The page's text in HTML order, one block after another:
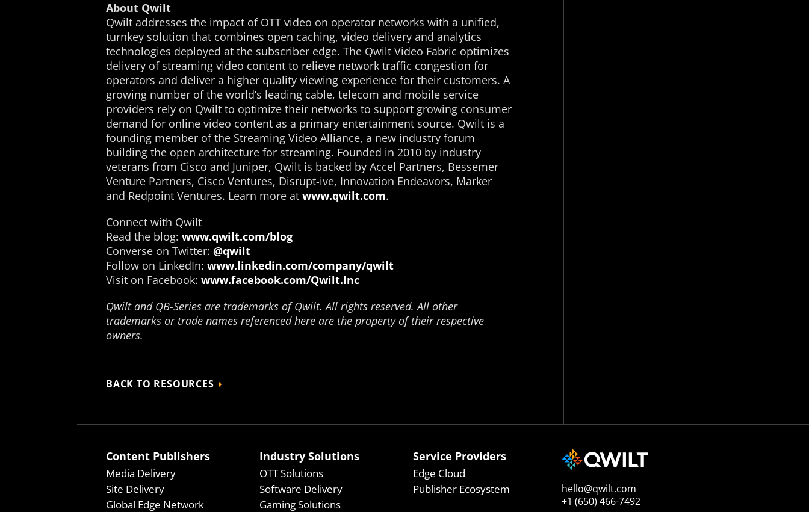
About Qwilt
Qwilt addresses the impact of OTT video on operator networks with a unified,
turnkey solution that combines open caching, video delivery and analytics
technologies deployed at the subscriber edge. The Qwilt Video Fabric optimizes
delivery of streaming video content to relieve network traffic congestion for
operators and deliver a higher quality viewing experience for their customers. A
growing number of the world’s leading cable, telecom and mobile service
providers rely on Qwilt to optimize their networks to support growing consumer
demand for online video content as a primary entertainment source. Qwilt is a
founding member of the Streaming Video Alliance, a new industry forum
building the open architecture for streaming. Founded in 2010 by industry
veterans from Cisco and Juniper, Qwilt is backed by Accel Partners, Bessemer
Venture Partners, Cisco Ventures, Disrupt-ive, Innovation Endeavors, Marker
and Redpoint Ventures. Learn more at www.qwilt.com.
Connect with Qwilt
Read the blog: www.qwilt.com/blog
Converse on Twitter: @qwilt
Follow on LinkedIn: www.linkedin.com/company/qwilt
Visit on Facebook: www.facebook.com/Qwilt.Inc
Qwilt and QB-Series are trademarks of Qwilt. All rights reserved. All other
trademarks or trade names referenced here are the property of their respective
owners.
BACK TO RESOURCES
Content Publishers
Media Delivery
Site Delivery
Global Edge Network
Industry Solutions
OTT Solutions
Software Delivery
Gaming Solutions
Service Providers
Edge Cloud
Publisher Ecosystem
hello@qwilt.com
+1 (650) 466-7492